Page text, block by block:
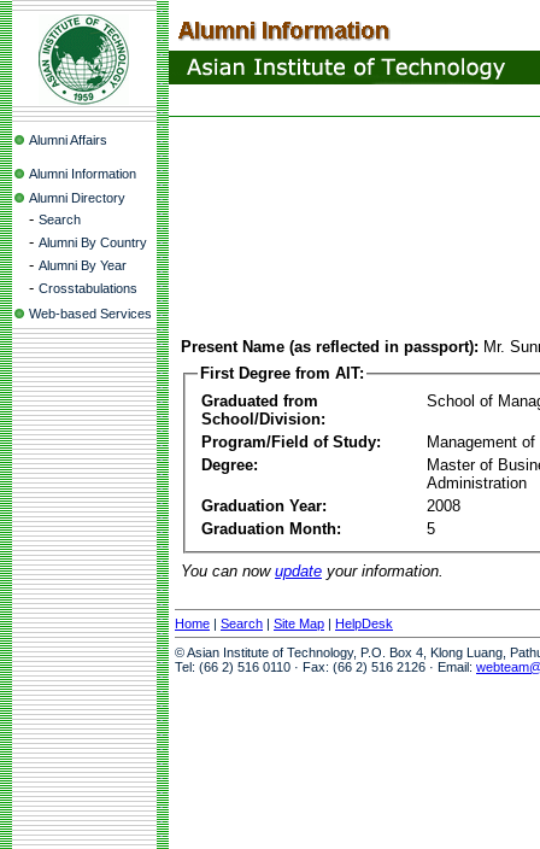
Alumni Affairs
Alumni Information
Alumni Directory
- Search
- Alumni By Country
- Alumni By Year
- Crosstabulations
Web-based Services
Present Name (as reflected in passport): Mr.
First Degree from AIT:
Graduated from
School/Division:
School of
Program/Field of Study:
Management of
Degree:
Master of
Administration
Graduation Year:
2008
Graduation Month:
5
You can now update your information.
Home | Search | Site Map | HelpDesk
© Asian Institute of Technology, P.O. Box 4, Klong Luang,
Tel: (66 2) 516 0110 · Fax: (66 2) 516 2126 · Email: